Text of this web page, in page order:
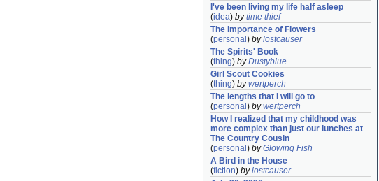
I've been living my life half asleep
(idea) bytime thief
The Importance of Flowers
(personal ) bylostcauser
The Spirits' Book
(thing) byDustyblue
Girl Scout Cookies
(thing) bywertperch
The lengths that I will go to
(personal ) bywertperch
How I realized that my childhood was
more complex than just our lunches at
The Country Cousin
(personal ) byGlowing Fish
A Bird in the House
(fiction) bylostcauser